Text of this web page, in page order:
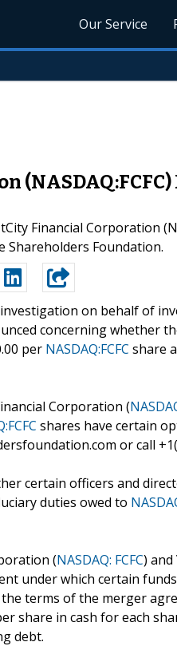
Our Service
Financial Corporation
Shareholders Foundation.
on behalf of
concerning whether
per NASDAQ:FCFC share
Corporation (
shares have certain
or call
certain officers and
duties owed to
(NASDAQ: FCFC) and
under which certain
terms of the merger
share in cash for each
debt.